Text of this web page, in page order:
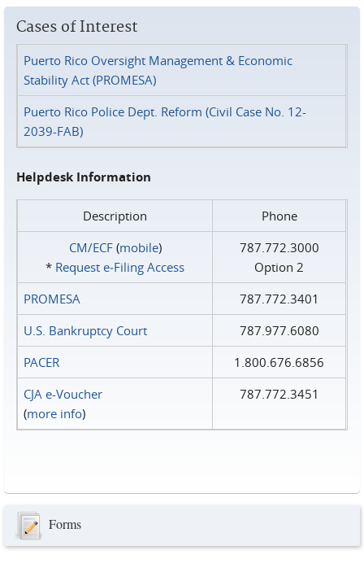
Cases of Interest
Puerto Rico Oversight Management & Economic
Stability Act (PROMESA)
Puerto Rico Police Dept. Reform (Civil Case No. 12-
2039-FAB)
Helpdesk Information
Description
Phone
CM/ECF(mobile)
* Request e‑Filing Access
787.772.3000
Option 2
PROMESA
787.772.3401
U.S. Bankruptcy Court
787.977.6080
PACER
1.800.676.6856
CJA e-Voucher
(more info)
787.772.3451
Forms